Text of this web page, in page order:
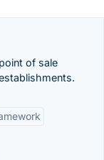
of sale